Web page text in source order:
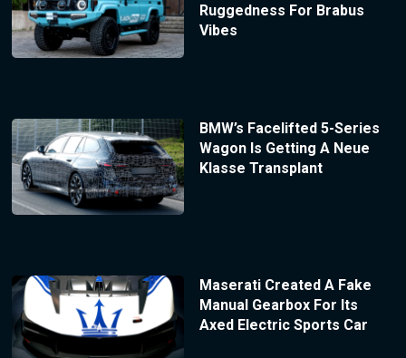
Ruggedness For Brabus
Vibes
BMW’s Facelifted 5-Series
Wagon Is Getting A Neue
Klasse Transplant
Maserati Created A Fake
Manual Gearbox For Its
Axed Electric Sports Car